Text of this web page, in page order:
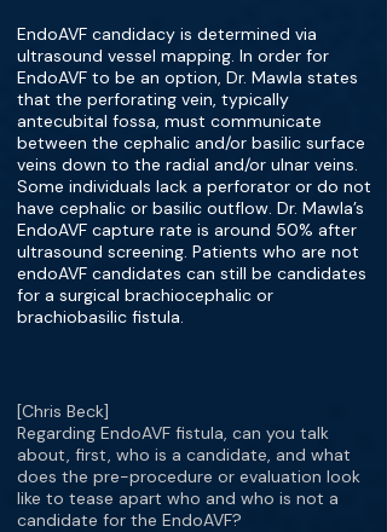
EndoAVF candidacy is determined via
ultrasound vessel mapping. In order for
EndoAVF to be an option, Dr. Mawla states
that the perforating vein, typically
antecubital fossa, must communicate
between the cephalic and/or basilic surface
veins down to the radial and/or ulnar veins.
Some individuals lack a perforator or do not
have cephalic or basilic outflow. Dr. Mawla’s
EndoAVF capture rate is around 50% after
ultrasound screening. Patients who are not
endoAVF candidates can still be candidates
for a surgical brachiocephalic or
brachiobasilic fistula.
[Chris Beck]
Regarding EndoAVF fistula, can you talk
about, first, who is a candidate, and what
does the pre-procedure or evaluation look
like to tease apart who and who is not a
candidate for the EndoAVF?